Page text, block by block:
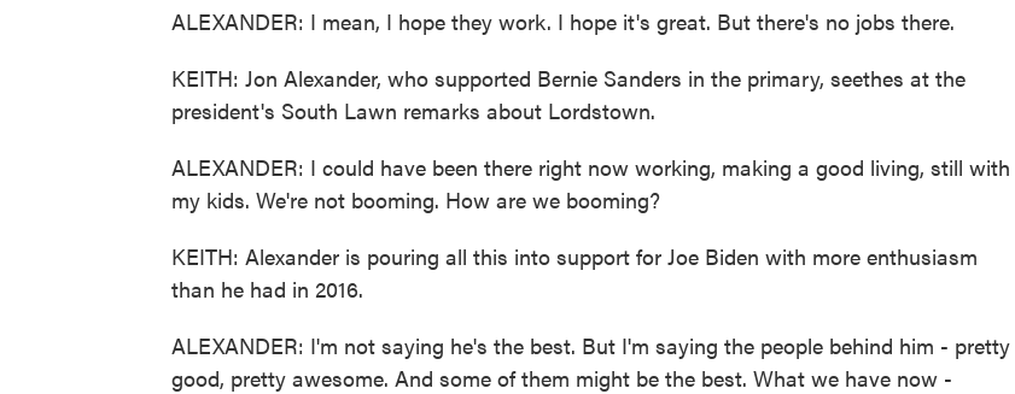
ALEXANDER: I mean, I hope they work. I hope it's great. But there's no jobs there.
KEITH: Jon Alexander, who supported Bernie Sanders in the primary, seethes at the
president's South Lawn remarks about Lordstown.
ALEXANDER: I could have been there right now working, making a good living, still with
my kids. We're not booming. How are we booming?
KEITH: Alexander is pouring all this into support for Joe Biden with more enthusiasm
than he had in 2016.
ALEXANDER: I'm not saying he's the best. But I'm saying the people behind him - pretty
good, pretty awesome. And some of them might be the best. What we have now -